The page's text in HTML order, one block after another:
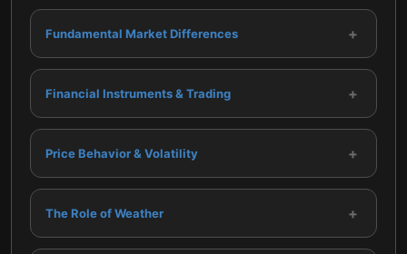
Fundamental Market Differences +
Financial Instruments & Trading +
Price Behavior & Volatility +
The Role of Weather +